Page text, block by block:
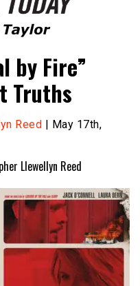
by Fire”
Truths
Reed | May 17th,
Llewellyn Reed